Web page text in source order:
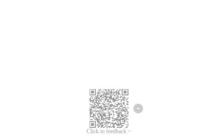
Click to feedback >